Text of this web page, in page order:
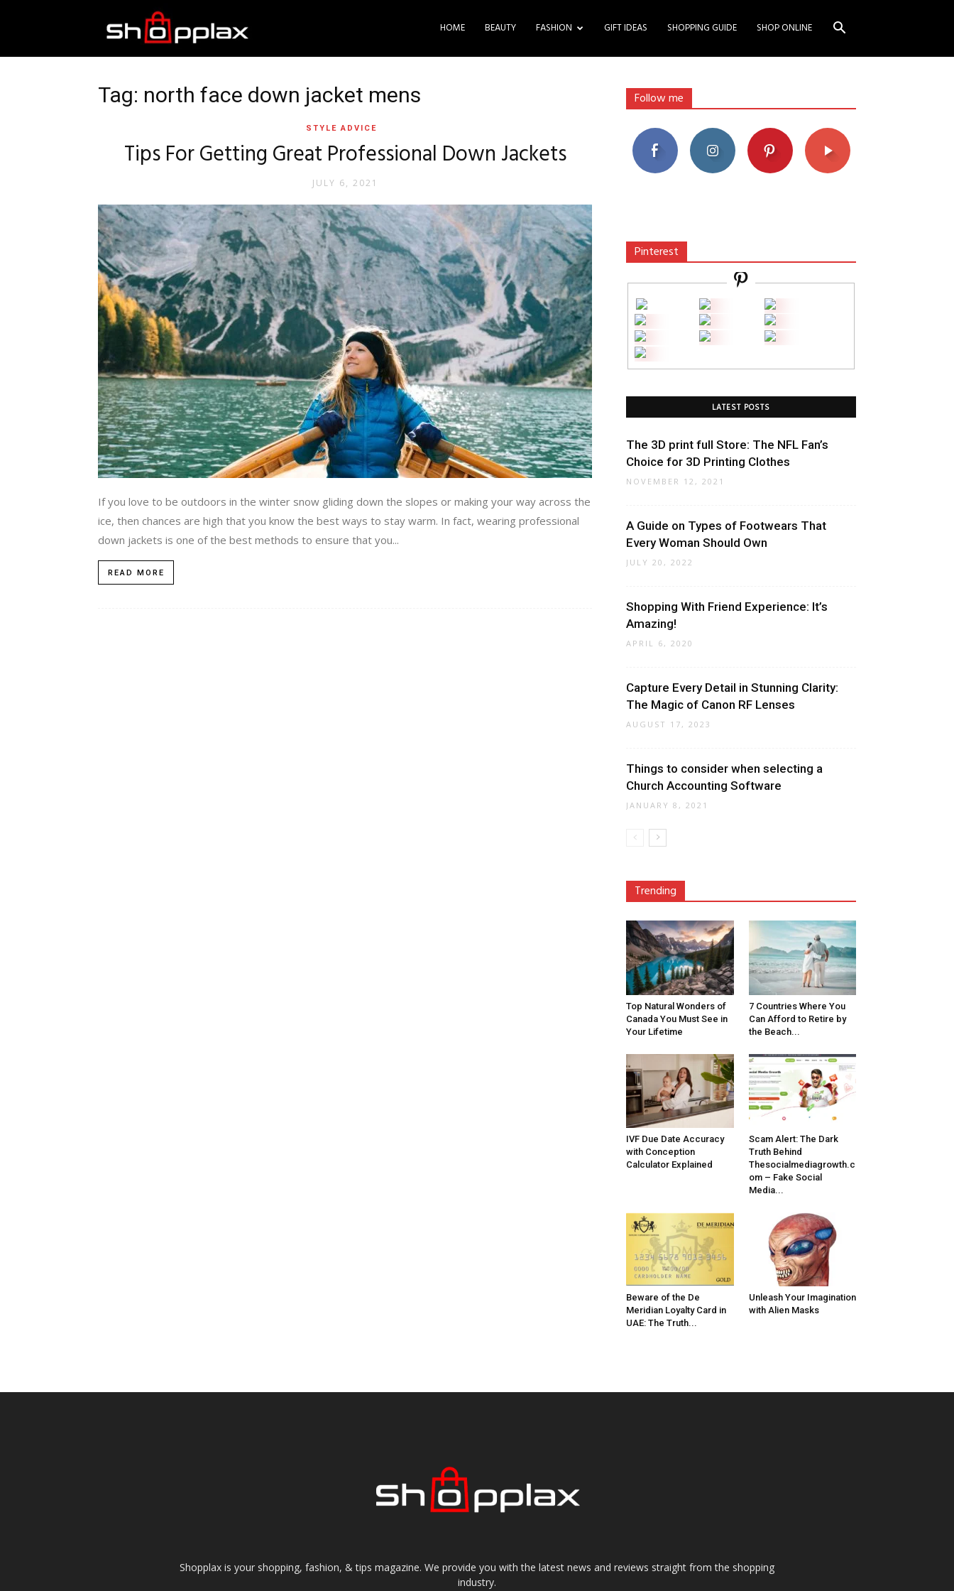
Shopping
HOME BEAUTY FASHION GIFT IDEAS SHOPPING GUIDE SHOP ONLINE
Tag: north face down jacket mens
STYLE ADVICE
Tips For Getting Great Professional Down Jackets
JULY 6, 2021
If you love to be outdoors in the winter snow gliding down the slopes or making your way across the
ice, then chances are high that you know the best ways to stay warm. In fact, wearing professional
down jackets is one of the best methods to ensure that you...
READ MORE
Follow me
Pinterest
LATEST POSTS
The 3D print full Store: The NFL Fan’s
Choice for 3D Printing Clothes
NOVEMBER 12, 2021
A Guide on Types of Footwears That
Every Woman Should Own
JULY 20, 2022
Shopping With Friend Experience: It’s
Amazing!
APRIL 6, 2020
Capture Every Detail in Stunning Clarity:
The Magic of Canon RF Lenses
AUGUST 17, 2023
Things to consider when selecting a
Church Accounting Software
JANUARY 8, 2021
Trending
Top Natural Wonders of
Canada You Must See in
Your Lifetime
7 Countries Where You
Can Afford to Retire by
the Beach...
IVF Due Date Accuracy
with Conception
Calculator Explained
Scam Alert: The Dark
Truth Behind
Thesocialmediagrowth.c
om – Fake Social
Media...
Beware of the De
Meridian Loyalty Card in
UAE: The Truth...
Unleash Your Imagination
with Alien Masks
Shopplax is your shopping, fashion, & tips magazine. We provide you with the latest news and reviews straight from the shopping
industry.